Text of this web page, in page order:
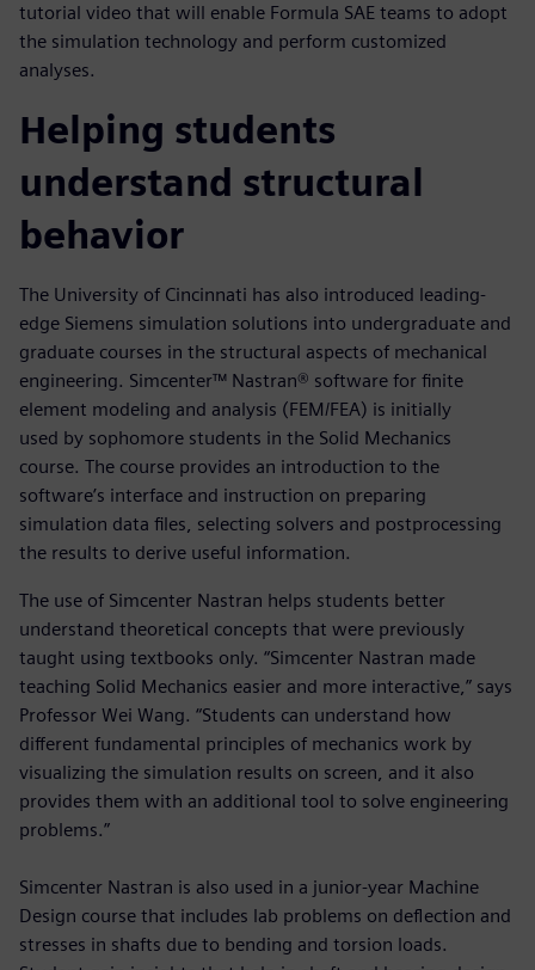
tutorial video that will enable Formula SAE teams to adopt
the simulation technology and perform customized
analyses.
Helping students
understand structural
behavior
The University of Cincinnati has also introduced leading-
edge Siemens simulation solutions into undergraduate and
graduate courses in the structural aspects of mechanical
engineering. Simcenter™ Nastran® software for finite
element modeling and analysis (FEM/FEA) is initially
used by sophomore students in the Solid Mechanics
course. The course provides an introduction to the
software’s interface and instruction on preparing
simulation data files, selecting solvers and postprocessing
the results to derive useful information.
The use of Simcenter Nastran helps students better
understand theoretical concepts that were previously
taught using textbooks only. “Simcenter Nastran made
teaching Solid Mechanics easier and more interactive,” says
Professor Wei Wang. “Students can understand how
different fundamental principles of mechanics work by
visualizing the simulation results on screen, and it also
provides them with an additional tool to solve engineering
problems.”
Simcenter Nastran is also used in a junior-year Machine
Design course that includes lab problems on deflection and
stresses in shafts due to bending and torsion loads.